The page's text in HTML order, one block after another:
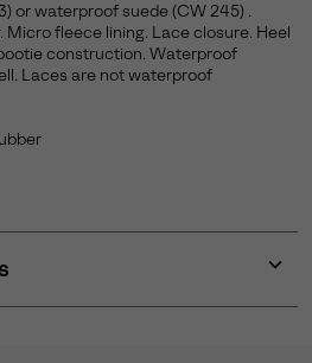
or waterproof suede (CW 245) .
Micro fleece lining. Lace closure. Heel
construction. Waterproof
Laces are not waterproof
or